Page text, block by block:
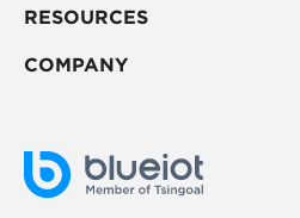
RESOURCES
COMPANY